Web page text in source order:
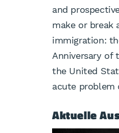
and
make or break
immigration:
Anniversary of
the United
acute problem
Aktuelle